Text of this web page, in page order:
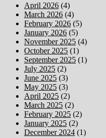
April 2026 (4)
March 2026 (4)
February 2026 (5)
January 2026 (5)
November 2025 (4)
October 2025 (1)
September 2025 (1)
July 2025 (2)
June 2025 (3)
May 2025 (3)
April 2025 (2)
March 2025 (2)
February 2025 (2)
January 2025 (2)
December 2024 (1)